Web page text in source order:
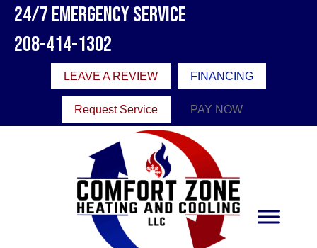
Skip
Content
Skip
navigation
Site
map
24/7 Emergency Service
208-414-1302
LEAVE A REVIEW FINANCING
Request Service PAY NOW